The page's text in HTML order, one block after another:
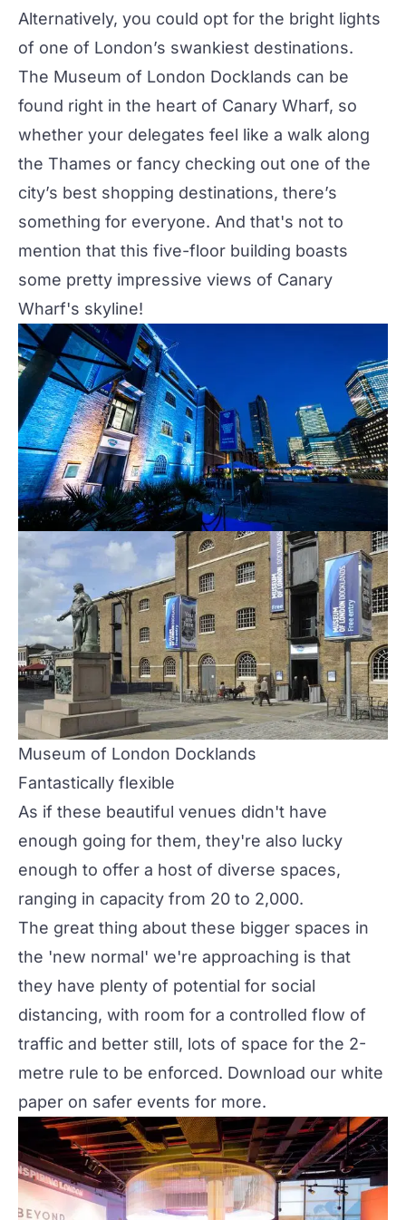
Alternatively, you could opt for the bright lights
of one of London’s swankiest destinations.
The Museum of London Docklands can be
found right in the heart of Canary Wharf, so
whether your delegates feel like a walk along
the Thames or fancy checking out one of the
city’s best shopping destinations, there’s
something for everyone. And that's not to
mention that this five-floor building boasts
some pretty impressive views of Canary
Wharf's skyline!
Museum of London Docklands
Fantastically flexible
As if these beautiful venues didn't have
enough going for them, they're also lucky
enough to offer a host of diverse spaces,
ranging in capacity from 20 to 2,000.
The great thing about these bigger spaces in
the 'new normal' we're approaching is that
they have plenty of potential for social
distancing, with room for a controlled flow of
traffic and better still, lots of space for the 2-
metre rule to be enforced. Download our white
paper on safer events for more.